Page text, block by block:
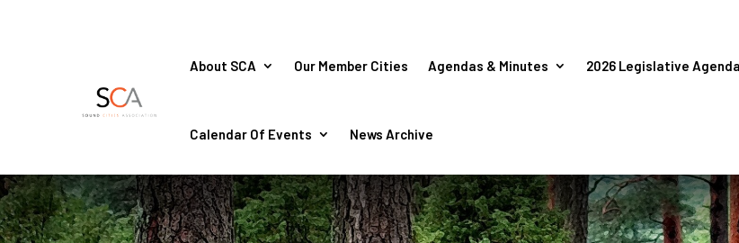
About SCA Our Member Cities Agendas & Minutes 2026 Legislative Agenda
Calendar Of Events News Archive